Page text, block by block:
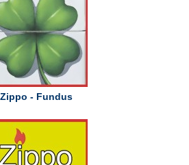
Zippo - Fundus